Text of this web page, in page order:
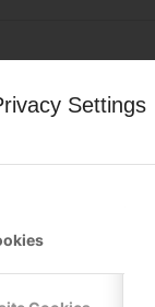
Settings